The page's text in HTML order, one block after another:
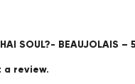
SOUL?- BEAUJOLAIS –
review.